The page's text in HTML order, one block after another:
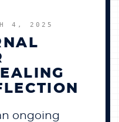
4, 2025
ongoing